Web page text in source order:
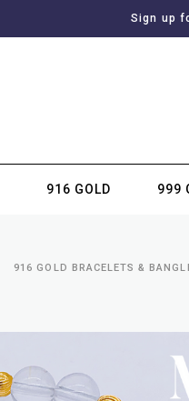
Sign up
916 GOLD 999
916 GOLD BRACELETS &